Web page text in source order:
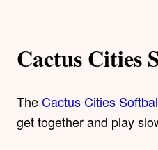
Cactus Cities
TheCactus Cities
get together and play